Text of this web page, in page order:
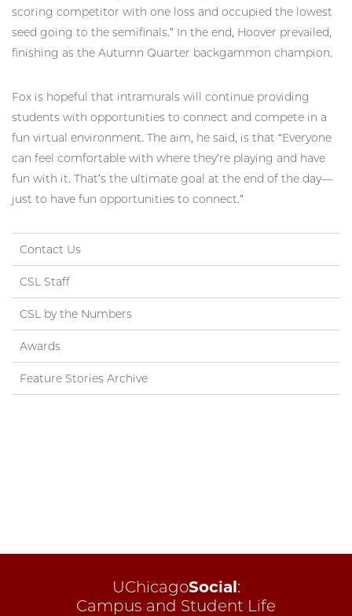
scoring competitor with one loss and occupied the lowest
seed going to the semifinals.” In the end, Hoover prevailed,
finishing as the Autumn Quarter backgammon champion.
Fox is hopeful that intramurals will continue providing
students with opportunities to connect and compete in a
fun virtual environment. The aim, he said, is that “Everyone
can feel comfortable with where they’re playing and have
fun with it. That’s the ultimate goal at the end of the day—
just to have fun opportunities to connect.”
Contact Us
CSL Staff
CSL by the Numbers
Awards
Feature Stories Archive
UChicagoSocial:
Campus and Student Life